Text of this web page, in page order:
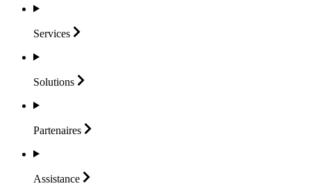
Services
Solutions
Partenaires
Assistance